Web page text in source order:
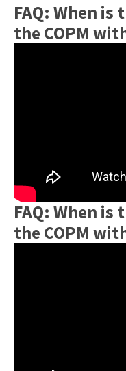
FAQ: When
the COPM
FAQ: When
the COPM